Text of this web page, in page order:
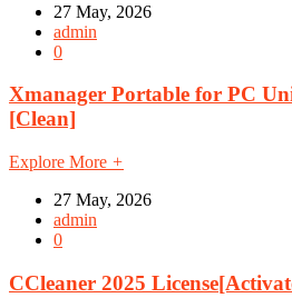
27 May, 2026
admin
0
Xmanager Portable for PC
[Clean]
Explore More +
27 May, 2026
admin
0
CCleaner 2025